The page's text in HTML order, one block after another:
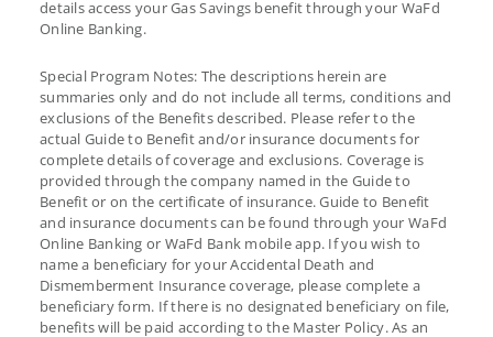
details access your Gas Savings benefit through your WaFd
Online Banking.
Special Program Notes: The descriptions herein are
summaries only and do not include all terms, conditions and
exclusions of the Benefits described. Please refer to the
actual Guide to Benefit and/or insurance documents for
complete details of coverage and exclusions. Coverage is
provided through the company named in the Guide to
Benefit or on the certificate of insurance. Guide to Benefit
and insurance documents can be found through your WaFd
Online Banking or WaFd Bank mobile app. If you wish to
name a beneficiary for your Accidental Death and
Dismemberment Insurance coverage, please complete a
beneficiary form. If there is no designated beneficiary on file,
benefits will be paid according to the Master Policy. As an